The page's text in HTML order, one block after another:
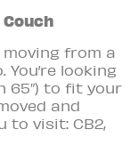
from a
looking
65″) to fit your
and
to visit: CB2,